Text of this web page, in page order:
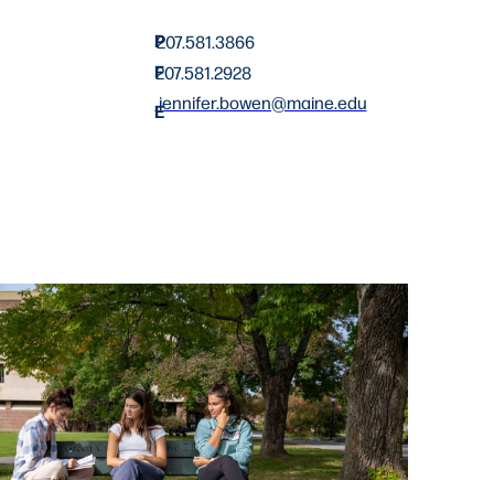
P
207.581.3866
F
207.581.2928
E
jennifer.bowen@maine.edu